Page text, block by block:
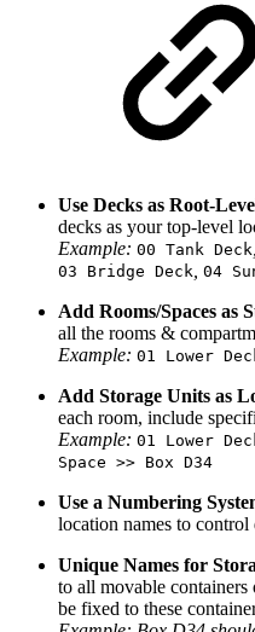
Use Decks as Root-
decks as your top-level
Example: 00 Tank Deck
03 Bridge Deck 04
Add Rooms/Spaces as
all the rooms &
Example: 01 Lower
Add Storage Units as
each room, include
Example: 01 Lower
Space >> Box D34
Use a Numbering
location names to
Unique Names for
to all movable
be fixed to these